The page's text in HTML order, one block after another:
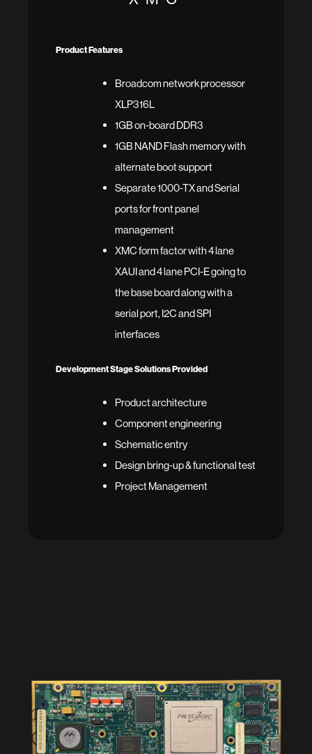
Product Features
Broadcom network processor
XLP316L
1GB on-board DDR3
1GB NAND Flash memory with
alternate boot support
Separate 1000-TX and Serial
ports for front panel
management
XMC form factor with 4 lane
XAUI and 4 lane PCI-E going to
the base board along with a
serial port, I2C and SPI
interfaces
Development Stage Solutions Provided
Product architecture
Component engineering
Schematic entry
Design bring-up & functional test
Project Management